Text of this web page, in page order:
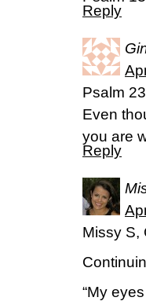
Reply
Psalm
Even
you are
Reply
Missy S,
“My